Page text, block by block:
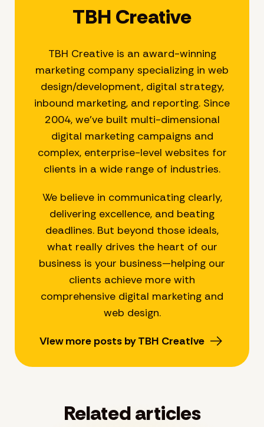
TBH Creative
TBH Creative is an award-winning
marketing company specializing in web
design/development, digital strategy,
inbound marketing, and reporting. Since
2004, we’ve built multi-dimensional
digital marketing campaigns and
complex, enterprise-level websites for
clients in a wide range of industries.
We believe in communicating clearly,
delivering excellence, and beating
deadlines. But beyond those ideals,
what really drives the heart of our
business is your business—helping our
clients achieve more with
comprehensive digital marketing and
web design.
View more posts by TBH Creative
Related articles